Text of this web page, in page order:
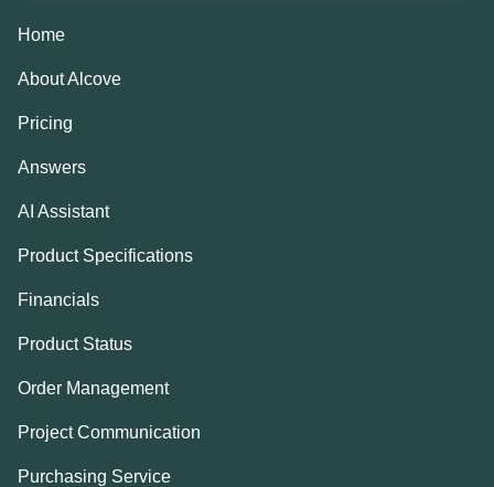
Home
About Alcove
Pricing
Answers
AI Assistant
Product Specifications
Financials
Product Status
Order Management
Project Communication
Purchasing Service